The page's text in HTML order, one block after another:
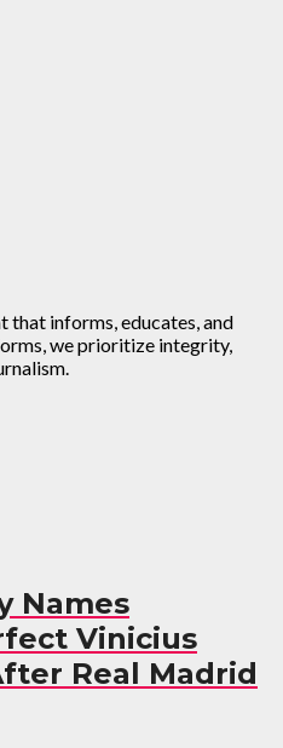
informs, educates, and
we prioritize integrity,
Names
Vinicius
Real Madrid